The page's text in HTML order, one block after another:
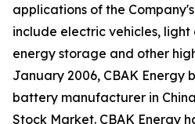
applications of the
include electric vehicles, light
energy storage and other
January 2006, CBAK Energy
battery manufacturer in
Stock Market. CBAK Energy